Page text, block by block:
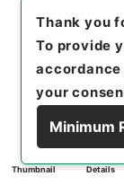
Thumbnail Details
Thank you
To provide
your
Minimum